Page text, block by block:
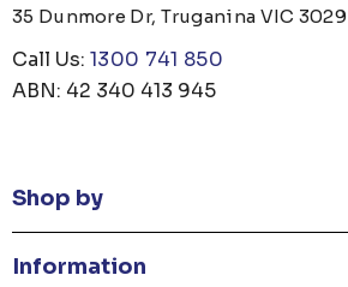
35 Dunmore Dr, Truganina VIC 3029
Call Us: 1300 741 850
ABN: 42 340 413 945
Shop by
Information